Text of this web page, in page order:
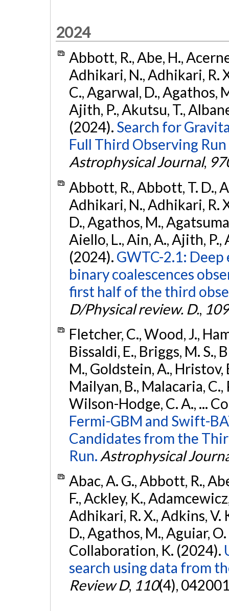
2024
Abbott, R., Abe, H.,
Adhikari, N., Adhikari, R.
C., Agarwal, D., Agathos,
Ajith, P., Akutsu, T.,
(2024). Search for
Full Third Observing
Astrophysical Journal,
Abbott, R., Abbott, T. D.,
Adhikari, N., Adhikari, R.
D., Agathos, M.,
Aiello, L., Ain, A., Ajith, P.,
(2024). GWTC-2.1:
binary coalescences
first half of the third
D/Physical review. D., 109
Fletcher, C., Wood, J.,
Bissaldi, E., Briggs, M. S.,
M., Goldstein, A., Hristov,
Mailyan, B., Malacaria,
Wilson-Hodge, C. A., ...
Fermi-GBM and Swift-
Candidates from the
Run. Astrophysical
Abac, A. G., Abbott, R.,
F., Ackley, K.,
Adhikari, R. X., Adkins, V.
D., Agathos, M., Aguiar,
Collaboration, K. (2024).
search using data from
Review D, 110(4),